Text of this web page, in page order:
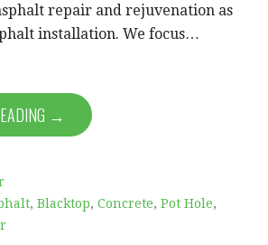
repair and rejuvenation as
installation. We focus…
→
, Blacktop, Concrete, Pot Hole,